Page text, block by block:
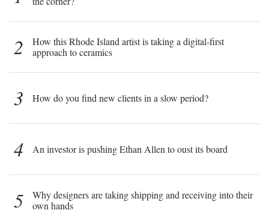
2
How this Rhode Island artist is taking a digital-first
approach to ceramics
3 How do you find new clients in a slow period?
4 An investor is pushing Ethan Allen to oust its board
5
Why designers are taking shipping and receiving into their
own hands